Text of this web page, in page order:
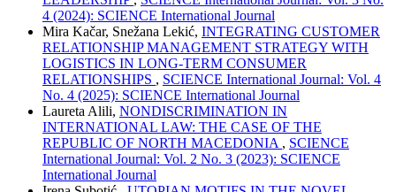
4 (2024): SCIENCE International Journal
Mira Kačar, Snežana Lekić, INTEGRATING CUSTOMER
RELATIONSHIP MANAGEMENT STRATEGY WITH
LOGISTICS IN LONG-TERM CONSUMER
RELATIONSHIPS , SCIENCE International Journal: Vol. 4
No. 4 (2025): SCIENCE International Journal
Laureta Alili, NONDISCRIMINATION IN
INTERNATIONAL LAW: THE CASE OF THE
REPUBLIC OF NORTH MACEDONIA , SCIENCE
International Journal: Vol. 2 No. 3 (2023): SCIENCE
International Journal